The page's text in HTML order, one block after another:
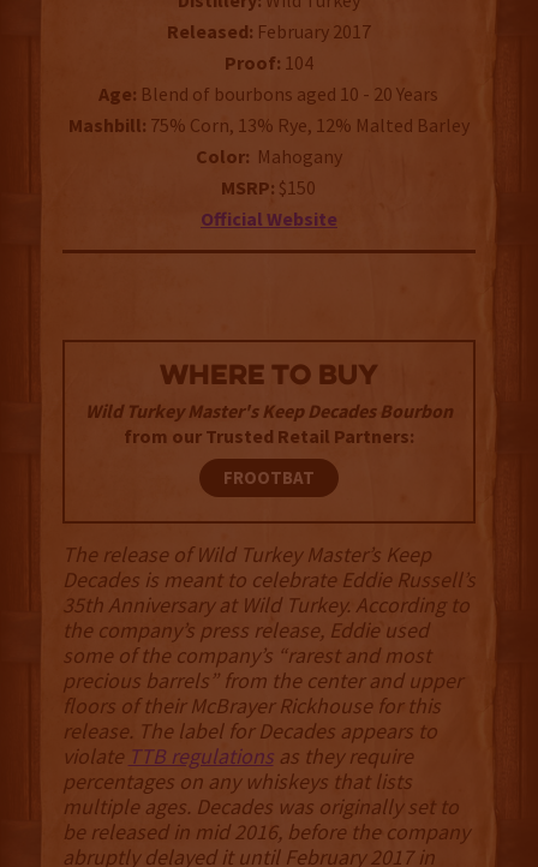
Released: February 2017
Proof: 104
Age: Blend of bourbons aged 10 - 20 Years
Mashbill: 75% Corn, 13% Rye, 12% Malted Barley
Color: Mahogany
MSRP: $150
Official Website
WHERE TO BUY
Wild Turkey Master's Keep Decades Bourbon
from our Trusted Retail Partners:
FROOTBAT
The release of Wild Turkey Master’s Keep
Decades is meant to celebrate Eddie Russell’s
35th Anniversary at Wild Turkey. According to
the company’s press release, Eddie used
some of the company’s “rarest and most
precious barrels” from the center and upper
floors of their McBrayer Rickhouse for this
release. The label for Decades appears to
violate TTB regulationsas they require
percentages on any whiskeys that lists
multiple ages. Decades was originally set to
be released in mid 2016, before the company
abruptly delayed it until February 2017 in